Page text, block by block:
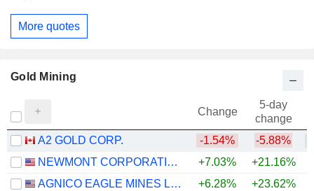
More quotes
Gold Mining
Change
5-day
change
A2 GOLD CORP.
-1.54% -5.88%
NEWMONT CORPORATION
+7.03% +21.16%
AGNICO EAGLE MINES LIMITED
+6.28% +23.62%